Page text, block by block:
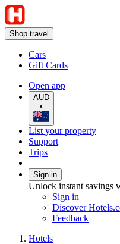
Shop travel
Cars
Gift Cards
Open app
AUD
•
List your property
Support
Trips
Sign in
Unlock instant savings
Sign in
Discover
Feedback
Hotels